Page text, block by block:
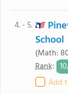
4. - 5.
School
(Math:
Rank:
Add